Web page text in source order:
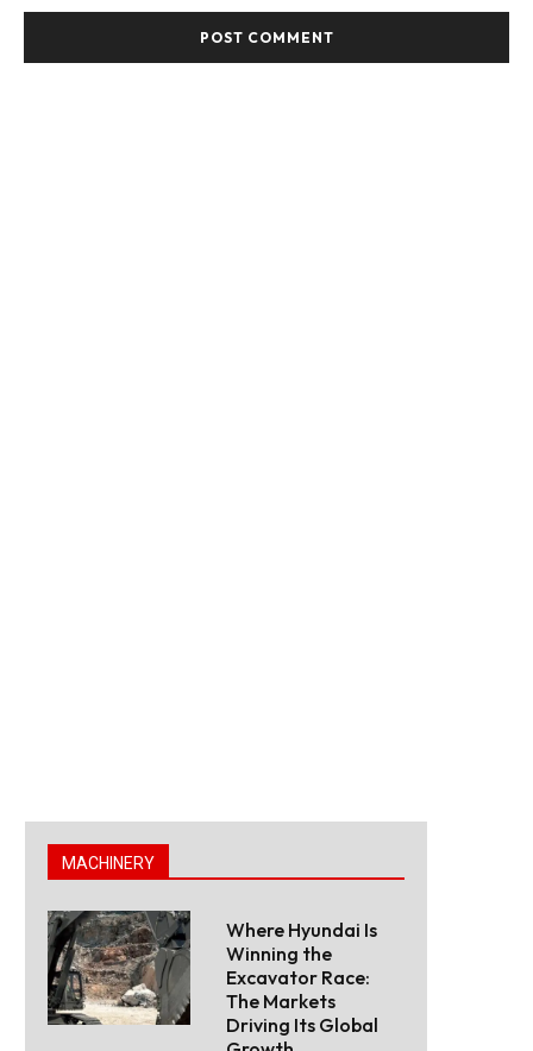
MACHINERY
Where Hyundai Is
Winning the
Excavator Race:
The Markets
Driving Its Global